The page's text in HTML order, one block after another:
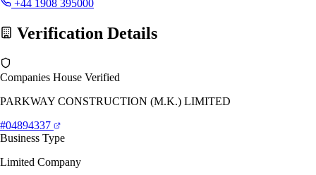
+44 1908 395000
Verification Details
Companies House Verified
PARKWAY CONSTRUCTION (M.K.) LIMITED
#04894337
Business Type
Limited Company